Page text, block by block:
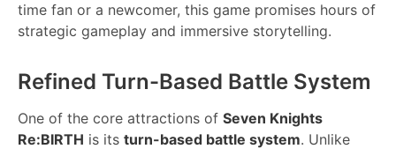
time fan or a newcomer, this game promises hours of
strategic gameplay and immersive storytelling.
Refined Turn-Based Battle System
One of the core attractions of Seven Knights
Re:BIRTH is its turn-based battle system. Unlike